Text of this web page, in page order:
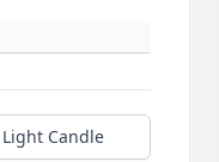
Light Candle